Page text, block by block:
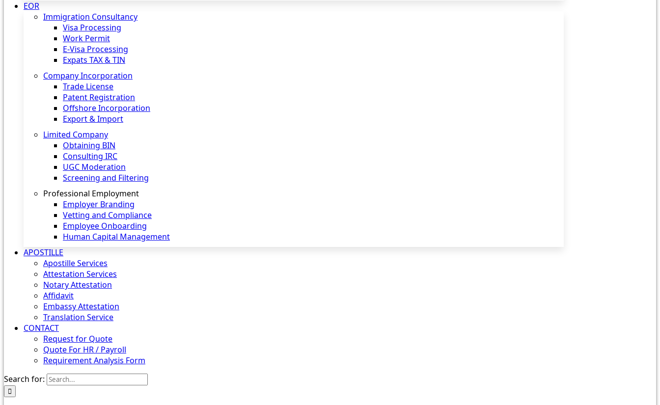
EOR
Immigration Consultancy
Visa Processing
Work Permit
E-Visa Processing
Expats TAX & TIN
Company Incorporation
Trade License
Patent Registration
Offshore Incorporation
Export & Import
Limited Company
Obtaining BIN
Consulting IRC
UGC Moderation
Screening and Filtering
Professional Employment
Employer Branding
Vetting and Compliance
Employee Onboarding
Human Capital Management
APOSTILLE
Apostille Services
Attestation Services
Notary Attestation
Affidavit
Embassy Attestation
Translation Service
CONTACT
Request for Quote
Quote For HR / Payroll
Requirement Analysis Form
Search for: